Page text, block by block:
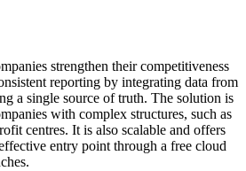
strengthen their competitiveness
reporting by integrating data from
a single source of truth. The solution is
with complex structures, such as
centres. It is also scalable and offers
entry point through a free cloud